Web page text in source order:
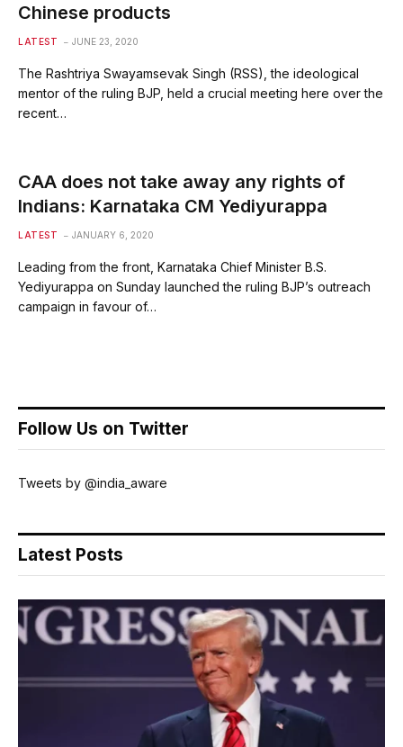
Chinese products
LATEST JUNE 23, 2020
The Rashtriya Swayamsevak Singh (RSS), the ideological
mentor of the ruling BJP, held a crucial meeting here over the
recent…
CAA does not take away any rights of
Indians: Karnataka CM Yediyurappa
LATEST JANUARY 6, 2020
Leading from the front, Karnataka Chief Minister B.S.
Yediyurappa on Sunday launched the ruling BJP’s outreach
campaign in favour of…
Follow Us on Twitter
Tweets by @india_aware
Latest Posts